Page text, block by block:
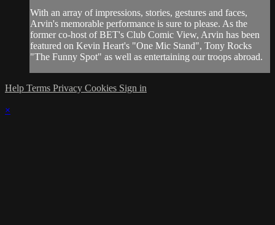
With an array of impressions, stories, gestures and faces,
Arvin's memorable performance is sure to please. As the
former co-host of BET's Club Comic View, Arvin has been
featured on Kevin Heart's "One Mic Stand", Tony Rocks
"The Funny Spot" as well as entertaining our troops abroad.
Help Terms Privacy Cookies Sign in
×